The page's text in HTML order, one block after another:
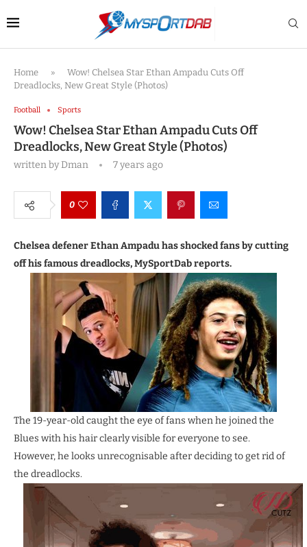
Home »
Wow! Chelsea Star Ethan Ampadu Cuts Off
Dreadlocks, New Great Style (Photos)
Football Sports
Wow! Chelsea Star Ethan Ampadu Cuts Off
Dreadlocks, New Great Style (Photos)
written byDman 7 years ago
0
Chelsea defener Ethan Ampadu has shocked fans by cutting
off his famous dreadlocks, MySportDab reports.
The 19-year-old caught the eye of fans when he joined the
Blues with his hair clearly visible for everyone to see.
However, he looks unrecognisable after deciding to get rid of
the dreadlocks.